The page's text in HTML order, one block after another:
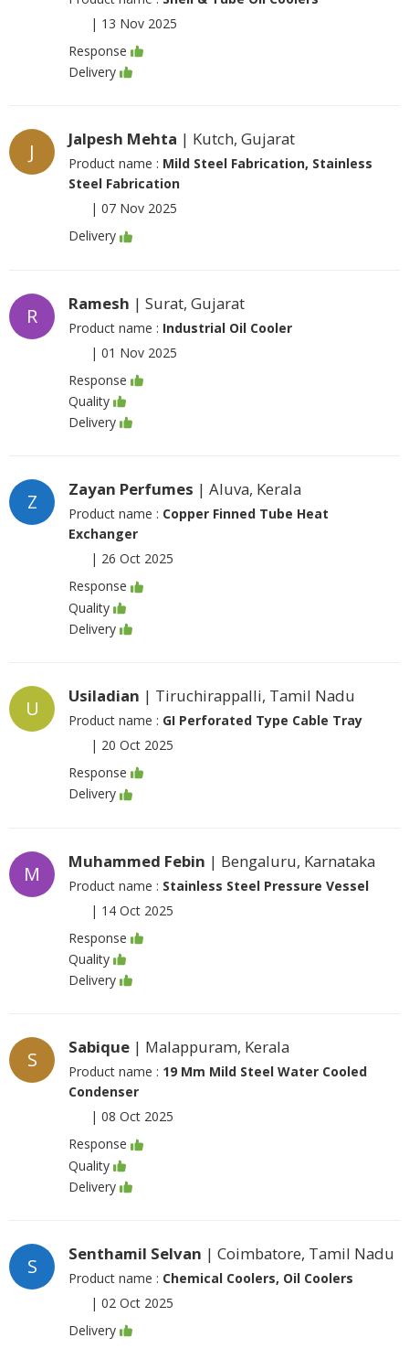
| 13 Nov 2025
Response
Delivery
J
Jalpesh Mehta | Kutch, Gujarat
Product name : Mild Steel Fabrication, Stainless
Steel Fabrication
| 07 Nov 2025
Delivery
R
Ramesh | Surat, Gujarat
Product name : Industrial Oil Cooler
| 01 Nov 2025
Response
Quality
Delivery
Z
Zayan Perfumes | Aluva, Kerala
Product name : Copper Finned Tube Heat
Exchanger
| 26 Oct 2025
Response
Quality
Delivery
U
Usiladian | Tiruchirappalli, Tamil Nadu
Product name : GI Perforated Type Cable Tray
| 20 Oct 2025
Response
Delivery
M
Muhammed Febin | Bengaluru, Karnataka
Product name : Stainless Steel Pressure Vessel
| 14 Oct 2025
Response
Quality
Delivery
S
Sabique | Malappuram, Kerala
Product name : 19 Mm Mild Steel Water Cooled
Condenser
| 08 Oct 2025
Response
Quality
Delivery
S
Senthamil Selvan | Coimbatore, Tamil Nadu
Product name : Chemical Coolers, Oil Coolers
| 02 Oct 2025
Delivery